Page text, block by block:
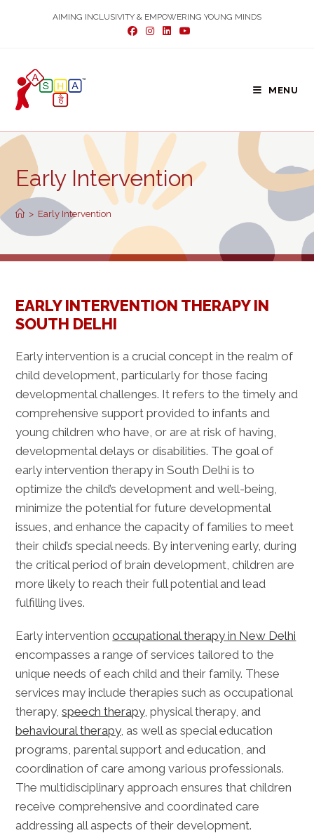
AIMING INCLUSIVITY & EMPOWERING YOUNG MINDS
MENU
Early Intervention
> Early Intervention
EARLY INTERVENTION THERAPY IN
SOUTH DELHI
Early intervention is a crucial concept in the realm of
child development, particularly for those facing
developmental challenges. It refers to the timely and
comprehensive support provided to infants and
young children who have, or are at risk of having,
developmental delays or disabilities. The goal of
early intervention therapy in South Delhi is to
optimize the child’s development and well-being,
minimize the potential for future developmental
issues, and enhance the capacity of families to meet
their child’s special needs. By intervening early, during
the critical period of brain development, children are
more likely to reach their full potential and lead
fulfilling lives.
Early interventionoccupational therapy in New Delhi
encompasses a range of services tailored to the
unique needs of each child and their family. These
services may include therapies such as occupational
therapy,speech therapy, physical therapy, and
behavioural therapy, as well as special education
programs, parental support and education, and
coordination of care among various professionals.
The multidisciplinary approach ensures that children
receive comprehensive and coordinated care
addressing all aspects of their development.